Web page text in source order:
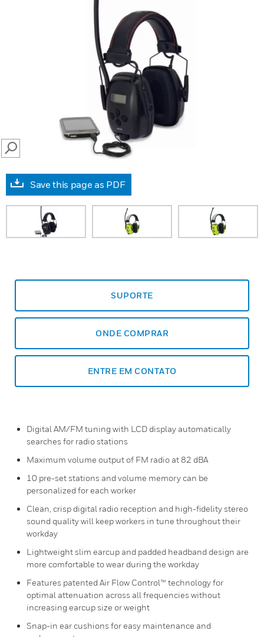
SEARCH
Save this page as PDF
SUPORTE
ONDE COMPRAR
ENTRE EM CONTATO
Digital AM/FM tuning with LCD display automatically
searches for radio stations
Maximum volume output of FM radio at 82 dBA
10 pre-set stations and volume memory can be
personalized for each worker
Clean, crisp digital radio reception and high-fidelity stereo
sound quality will keep workers in tune throughout their
workday
Lightweight slim earcup and padded headband design are
more comfortable to wear during the workday
Features patented Air Flow Control™ technology for
optimal attenuation across all frequencies without
increasing earcup size or weight
Snap-in ear cushions for easy maintenance and